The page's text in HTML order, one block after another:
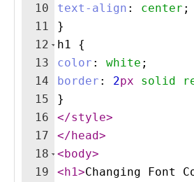
10
11
12
13
14
15
16
17
18
19
text-align : center ;
}
h1
{
color : white ;
border : 2px solid
}
</style>
</head>
<body>
<h1>Changing Font